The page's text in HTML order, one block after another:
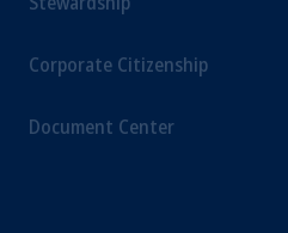
Corporate Citizenship
Document Center
intended as investment
investing your retirement